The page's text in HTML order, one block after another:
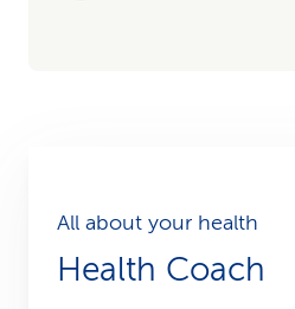
All about your health
Health Coach